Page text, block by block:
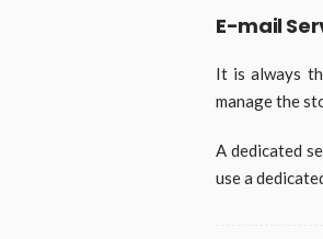
E-mail
It is always
manage the
A dedicated
use a